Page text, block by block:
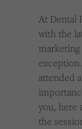
At Dental
with the
attended
you, here
the